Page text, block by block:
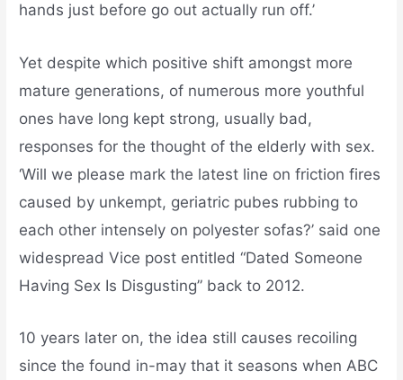
hands just before go out actually run off.’
Yet despite which positive shift amongst more
mature generations, of numerous more youthful
ones have long kept strong, usually bad,
responses for the thought of the elderly with sex.
‘Will we please mark the latest line on friction fires
caused by unkempt, geriatric pubes rubbing to
each other intensely on polyester sofas?’ said one
widespread Vice post entitled “Dated Someone
Having Sex Is Disgusting” back to 2012.
10 years later on, the idea still causes recoiling
since the found in-may that it seasons when ABC